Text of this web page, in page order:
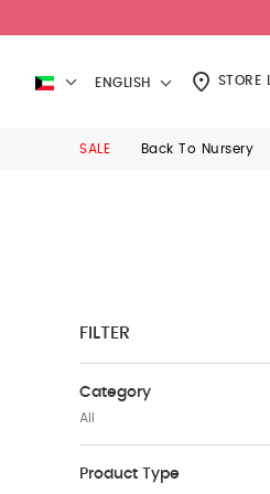
ENGLISH STORE
SALE Back To Nursery
FILTER
Category
All
Baby Furniture
Product Type